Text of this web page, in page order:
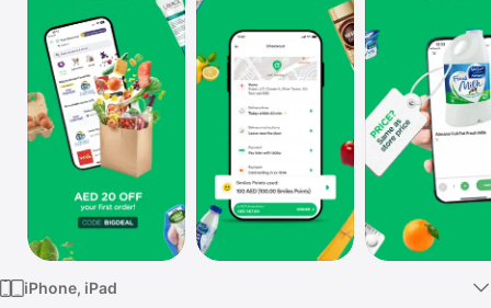
Watch
TV
iPhone, iPad